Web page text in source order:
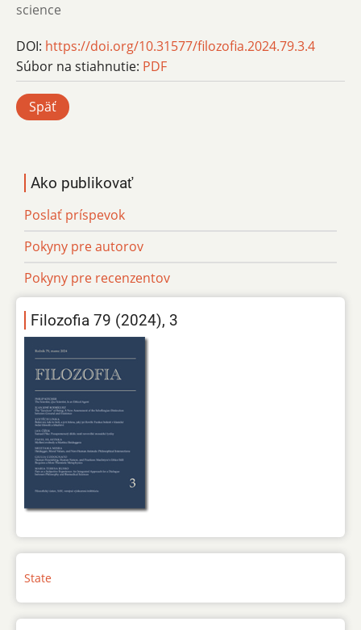
science
DOI: https://doi.org/10.31577/filozofia.2024.79.3.4
Súbor na stiahnutie: PDF
Späť
Ako publikovať
Poslať príspevok
Pokyny pre autorov
Pokyny pre recenzentov
Filozofia 79 (2024), 3
State